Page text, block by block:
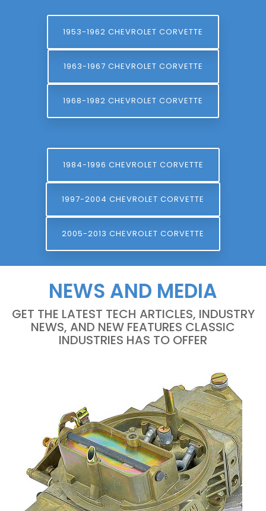
1953-1962 CHEVROLET CORVETTE
1963-1967 CHEVROLET CORVETTE
1968-1982 CHEVROLET CORVETTE
1984-1996 CHEVROLET CORVETTE
1997-2004 CHEVROLET CORVETTE
2005-2013 CHEVROLET CORVETTE
NEWS AND MEDIA
GET THE LATEST TECH ARTICLES, INDUSTRY
NEWS, AND NEW FEATURES CLASSIC
INDUSTRIES HAS TO OFFER